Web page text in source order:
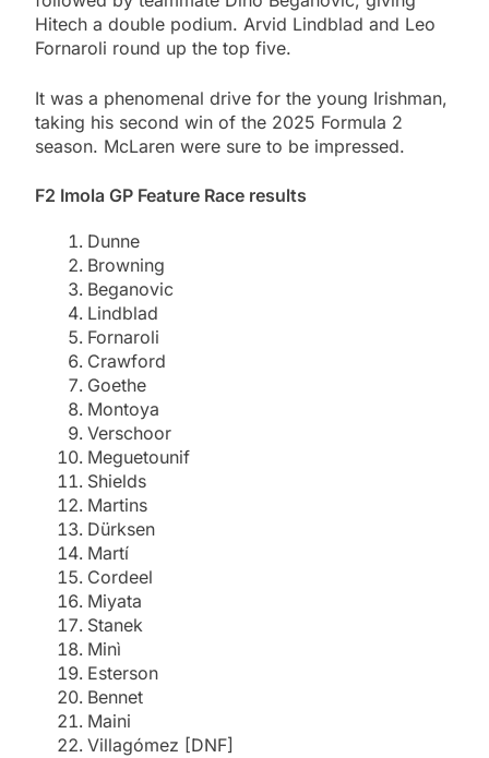
Hitech a double podium. Arvid Lindblad and Leo
Fornaroli round up the top five.
It was a phenomenal drive for the young Irishman,
taking his second win of the 2025 Formula 2
season. McLaren were sure to be impressed.
F2 Imola GP Feature Race results
Dunne
Browning
Beganovic
Lindblad
Fornaroli
Crawford
Goethe
Montoya
Verschoor
Meguetounif
Shields
Martins
Dürksen
Martí
Cordeel
Miyata
Stanek
Minì
Esterson
Bennet
Maini
Villagómez [DNF]